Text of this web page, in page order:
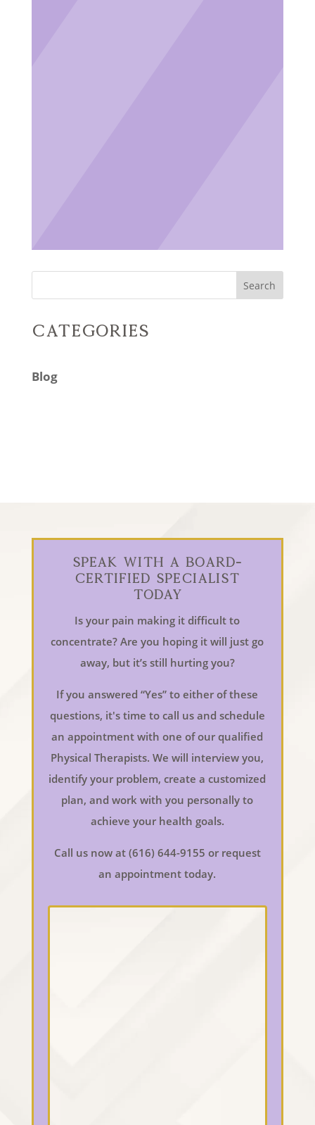
Search
Categories
Blog
Speak With a Board-
Certified Specialist
Today
Is your pain making it difficult to
concentrate? Are you hoping it will just go
away, but it’s still hurting you?
If you answered “Yes” to either of these
questions, it's time to call us and schedule
an appointment with one of our qualified
Physical Therapists. We will interview you,
identify your problem, create a customized
plan, and work with you personally to
achieve your health goals.
Call us now at (616) 644-9155 or request
an appointment today.